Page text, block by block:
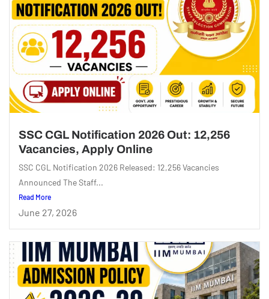
SSC CGL Notification 2026 Out: 12,256
Vacancies, Apply Online
SSC CGL Notification 2026 Released: 12,256 Vacancies
Announced The Staff...
Read More
June 27, 2026